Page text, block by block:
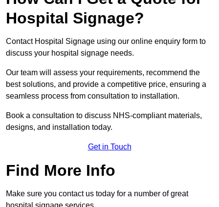
Hospital Signage?
Contact Hospital Signage using our online enquiry form to
discuss your hospital signage needs.
Our team will assess your requirements, recommend the
best solutions, and provide a competitive price, ensuring a
seamless process from consultation to installation.
Book a consultation to discuss NHS-compliant materials,
designs, and installation today.
Get in Touch
Find More Info
Make sure you contact us today for a number of great